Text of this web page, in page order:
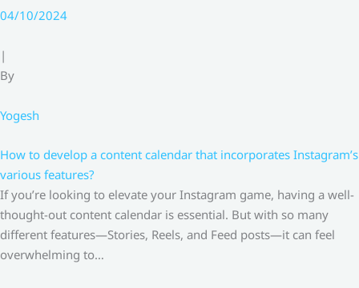
04/10/2024
|
By
Yogesh
How to develop a content calendar that incorporates Instagram’s
various features?
If you’re looking to elevate your Instagram game, having a well-
thought-out content calendar is essential. But with so many
different features—Stories, Reels, and Feed posts—it can feel
overwhelming to…